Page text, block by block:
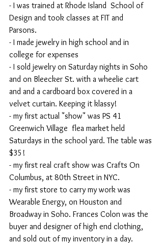
- I was trained at Rhode Island  School of
Design and took classes at FIT and
Parsons.
- I made jewelry in high school and in
college for expenses
- I sold jewelry on Saturday nights in Soho
and on Bleecker St. with a wheelie cart
and and a cardboard box covered in a
velvet curtain. Keeping it klassy!
- my first actual "show" was PS 41
Greenwich Village  flea market held
Saturdays in the school yard. The table was
$35!
- my first real craft show was Crafts On
Columbus, at 80th Street in NYC.
- my first store to carry my work was
Wearable Energy, on Houston and
Broadway in Soho. Frances Colon was the
buyer and designer of high end clothing,
and sold out of my inventory in a day.